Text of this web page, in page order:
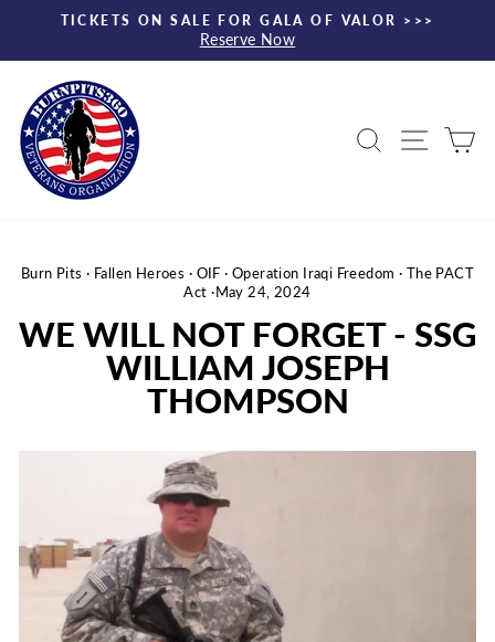
content
Pause
TICKETS ON SALE FOR GALA OF VALOR >>>
Reserve Now
Search Site
Burn Pits · Fallen Heroes · OIF ·Operation Iraqi Freedom · The PACT
Act · May 24, 2024
WE WILL NOT FORGET - SSG
WILLIAM JOSEPH
THOMPSON